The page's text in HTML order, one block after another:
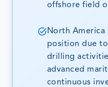
offshore field
North America
position due
drilling
advanced
continuous